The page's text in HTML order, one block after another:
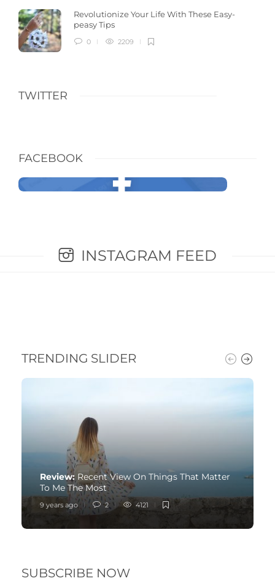
Revolutionize Your Life With These Easy-
peasy Tips
0 2209
TWITTER
FACEBOOK
INSTAGRAM FEED
TRENDING SLIDER
Review: Recent View On Things That Matter
To Me The Most
9 years ago 2 4121
SUBSCRIBE NOW